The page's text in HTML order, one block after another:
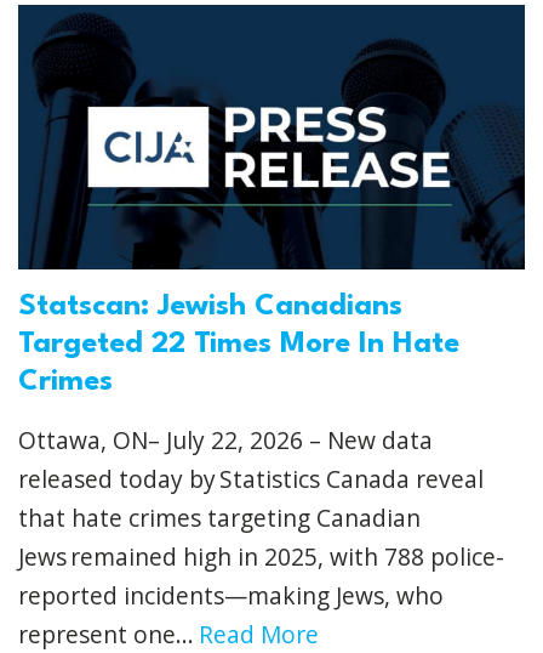
Statscan: Jewish Canadians
Targeted 22 Times More In Hate
Crimes
Ottawa, ON– July 22, 2026 – New data
released today by Statistics Canada reveal
that hate crimes targeting Canadian
Jews remained high in 2025, with 788 police-
reported incidents—making Jews, who
represent one... Read More